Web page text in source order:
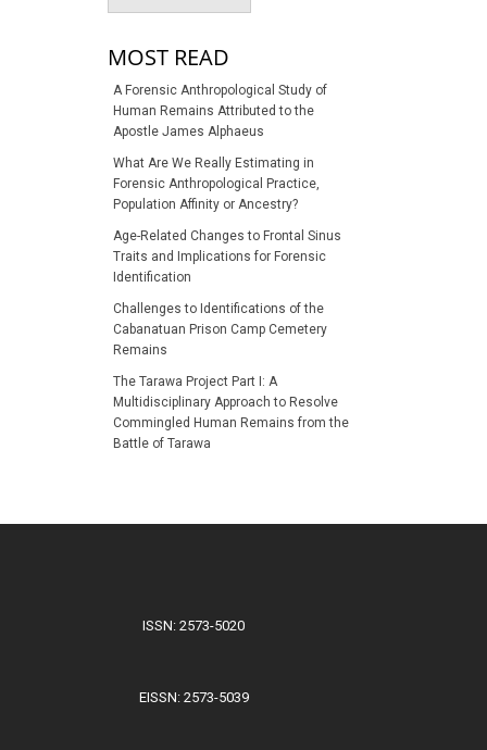
MOST READ
A Forensic Anthropological Study of
Human Remains Attributed to the
Apostle James Alphaeus
What Are We Really Estimating in
Forensic Anthropological Practice,
Population Affinity or Ancestry?
Age-Related Changes to Frontal Sinus
Traits and Implications for Forensic
Identification
Challenges to Identifications of the
Cabanatuan Prison Camp Cemetery
Remains
The Tarawa Project Part I: A
Multidisciplinary Approach to Resolve
Commingled Human Remains from the
Battle of Tarawa
ISSN: 2573-5020
EISSN: 2573-5039